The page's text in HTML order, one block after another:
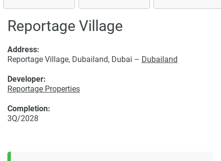
Reportage Village
Developer:
Reportage Properties
Address:
Reportage Village, Dubailand, Dubai – Dubailand
Completion:
3Q/2028